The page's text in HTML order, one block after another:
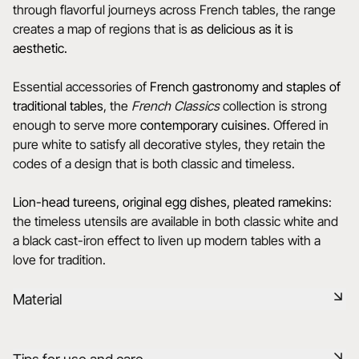
through flavorful journeys across French tables, the range
creates a map of regions that is as delicious as it is
aesthetic.
Essential accessories of French gastronomy and staples of
traditional tables, the French Classicscollection is strong
enough to serve more contemporary cuisines. Offered in
pure white to satisfy all decorative styles, they retain the
codes of a design that is both classic and timeless.
Lion-head tureens, original egg dishes, pleated ramekins:
the timeless utensils are available in both classic white and
a black cast-iron effect to liven up modern tables with a
love for tradition.
Material